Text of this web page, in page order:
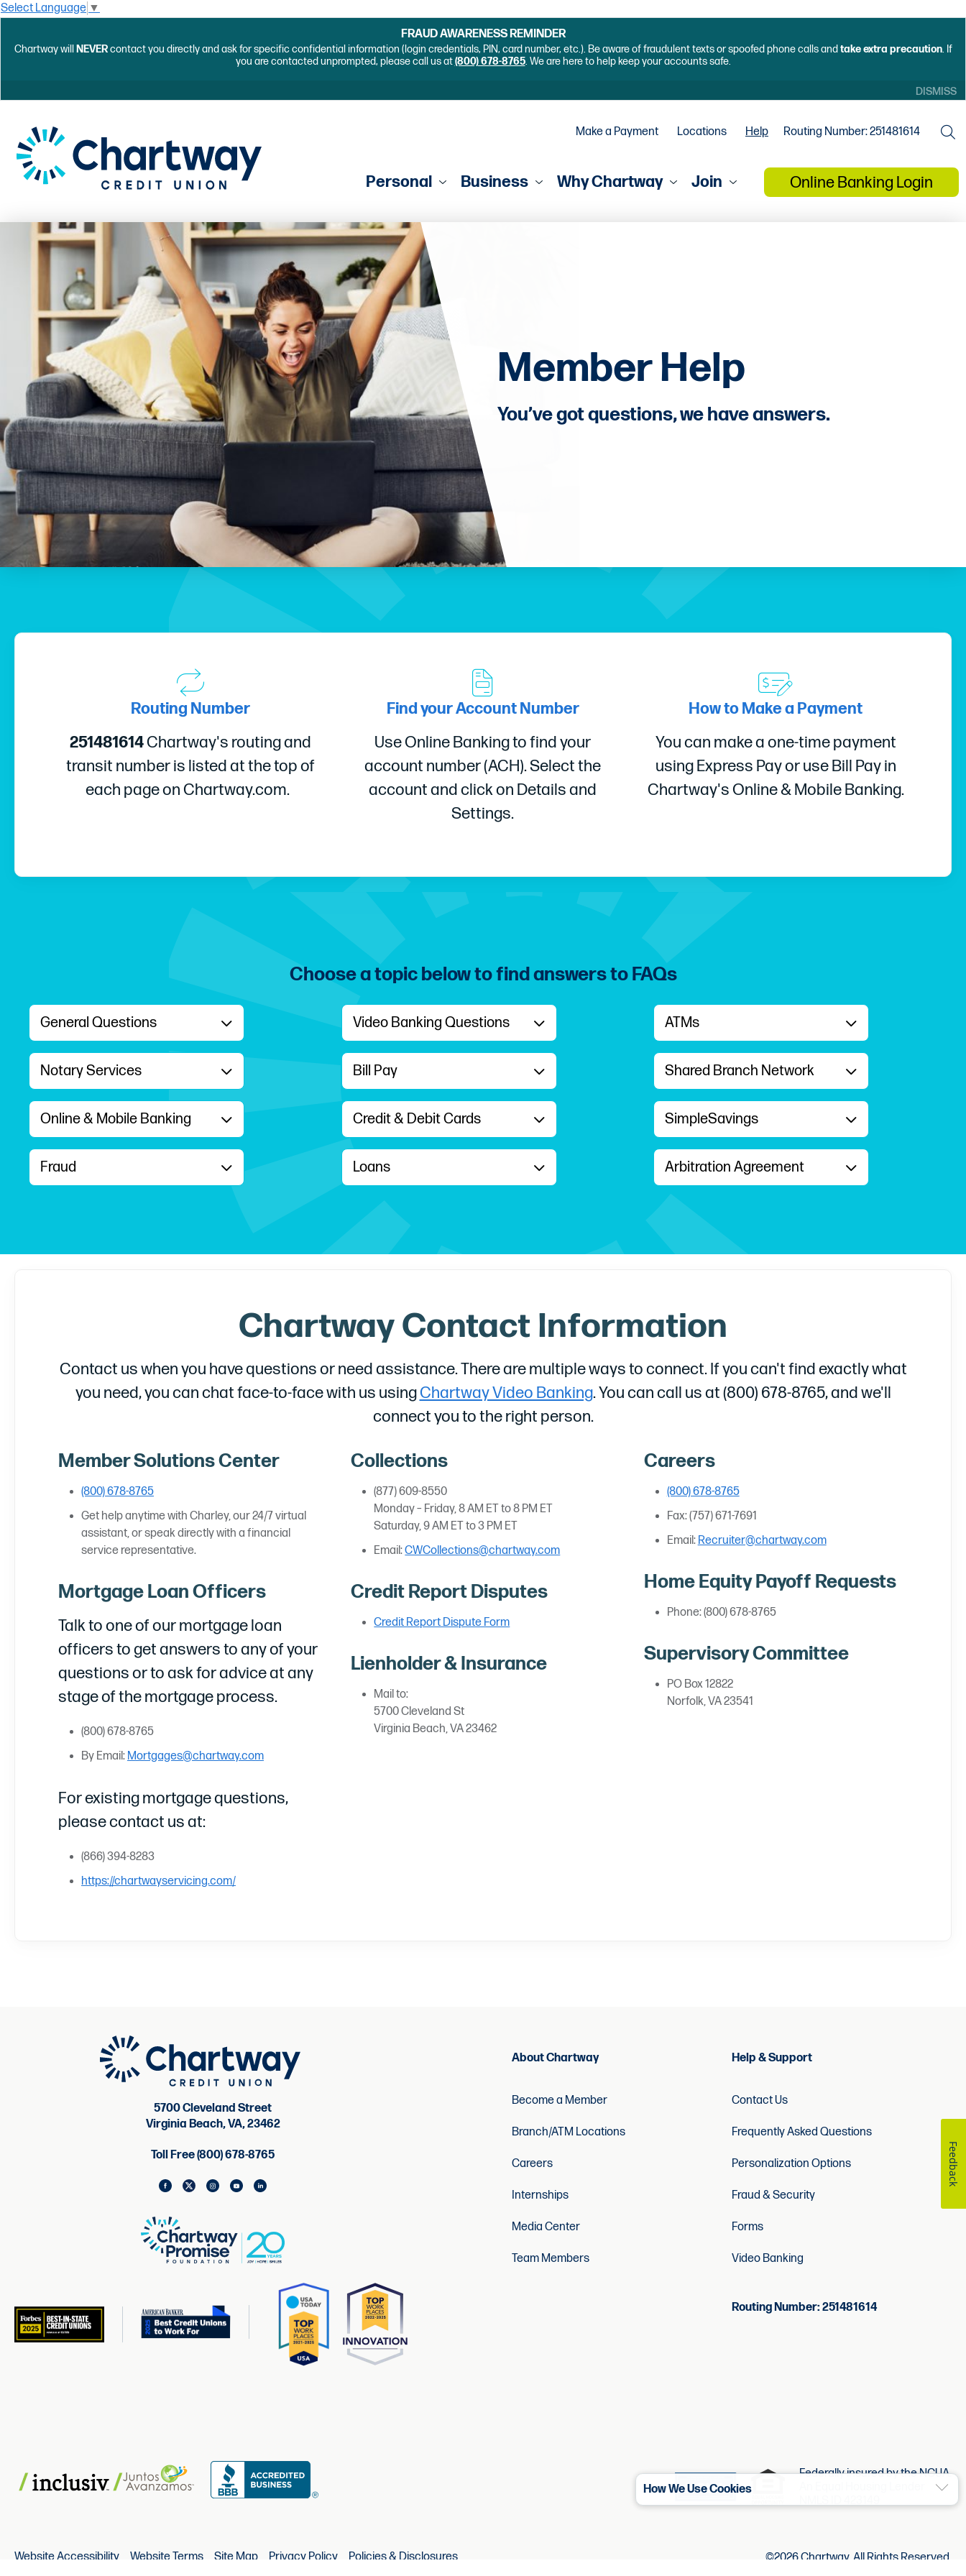
Select Language ▼
FRAUD AWARENESS REMINDER
Chartway will NEVERcontact you directly and ask for specific confidential information (login credentials, PIN, card number, etc.). Be aware of fraudulent texts or spoofed phone calls and take extra precaution. If
you are contacted unprompted, please call us at(800) 678-8765. We are here to help keep your accounts safe.
DISMISS
Make a Payment Locations Help Routing Number: 251481614
Personal Business Why Chartway Join Online Banking Login
Member Help
You’ve got questions, we have answers.
Routing Number
251481614Chartway's routing and
transit number is listed at the top of
each page on Chartway.com.
Find your Account Number
Use Online Banking to find your
account number (ACH). Select the
account and click on Details and
Settings.
How to Make a Payment
You can make a one-time payment
using Express Pay or use Bill Pay in
Chartway's Online & Mobile Banking.
Choose a topic below to find answers to FAQs
General Questions
Notary Services
Online & Mobile Banking
Fraud
Video Banking Questions
Bill Pay
Credit & Debit Cards
Loans
ATMs
Shared Branch Network
SimpleSavings
Arbitration Agreement
Chartway Contact Information
Contact us when you have questions or need assistance. There are multiple ways to connect. If you can't find exactly what
you need, you can chat face-to-face with us usingChartway Video Banking. You can call us at (800) 678-8765, and we'll
connect you to the right person.
Member Solutions Center
(800) 678-8765
Get help anytime with Charley, our 24/7 virtual
assistant, or speak directly with a financial
service representative.
Mortgage Loan Officers
Talk to one of our mortgage loan
officers to get answers to any of your
questions or to ask for advice at any
stage of the mortgage process.
(800) 678-8765
By Email: Mortgages@chartway.com
For existing mortgage questions,
please contact us at:
(866) 394-8283
https://chartwayservicing.com/
Collections
(877) 609-8550
Monday – Friday, 8 AM ET to 8 PM ET
Saturday, 9 AM ET to 3 PM ET
Email:CWCollections@chartway.com
Credit Report Disputes
Credit Report Dispute Form
Lienholder & Insurance
Mail to:
5700 Cleveland St
Virginia Beach, VA 23462
Careers
(800) 678-8765
Fax: (757) 671-7691
Email: Recruiter@chartway.com
Home Equity Payoff Requests
Phone: (800) 678-8765
Supervisory Committee
PO Box 12822
Norfolk, VA 23541
5700 Cleveland Street
Virginia Beach, VA, 23462
Toll Free (800) 678-8765
About Chartway
Become a Member
Branch/ATM Locations
Careers
Internships
Media Center
Team Members
Help & Support
Contact Us
Frequently Asked Questions
Personalization Options
Fraud & Security
Forms
Video Banking
Routing Number: 251481614
Federally insured by the NCUA.
Website Accessibility Website Terms Site Map Privacy Policy Policies & Disclosures ©2026 Chartway. All Rights Reserved.
How We Use Cookies
Feedback